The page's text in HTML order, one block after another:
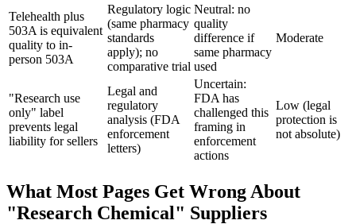
Telehealth plus
503A is equivalent
quality to in-
person 503A
Regulatory logic
(same pharmacy
standards
apply); no
comparative trial
Neutral: no
quality
difference if
same pharmacy
used
Moderate
"Research use
only" label
prevents legal
liability for sellers
Legal and
regulatory
analysis (FDA
enforcement
letters)
Uncertain:
FDA has
challenged this
framing in
enforcement
actions
Low (legal
protection is
not absolute)
What Most Pages Get Wrong About
"Research Chemical" Suppliers